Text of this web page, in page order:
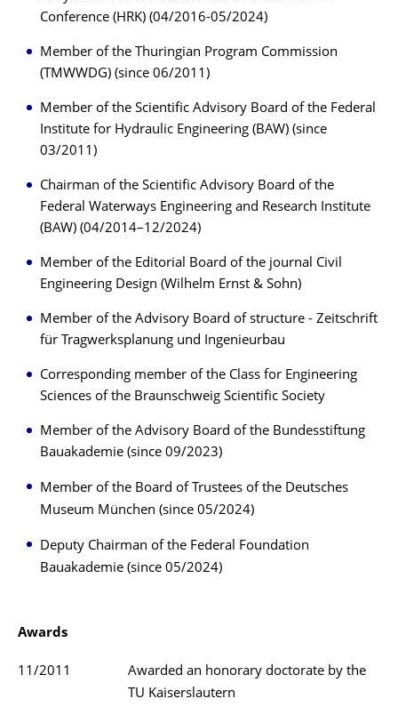
Conference (HRK) (04/2016-05/2024)
Member of the Thuringian Program Commission
(TMWWDG) (since 06/2011)
Member of the Scientific Advisory Board of the Federal
Institute for Hydraulic Engineering (BAW) (since
03/2011)
Chairman of the Scientific Advisory Board of the
Federal Waterways Engineering and Research Institute
(BAW) (04/2014–12/2024)
Member of the Editorial Board of the journal Civil
Engineering Design (Wilhelm Ernst & Sohn)
Member of the Advisory Board of structure - Zeitschrift
für Tragwerksplanung und Ingenieurbau
Corresponding member of the Class for Engineering
Sciences of the Braunschweig Scientific Society
Member of the Advisory Board of the Bundesstiftung
Bauakademie (since 09/2023)
Member of the Board of Trustees of the Deutsches
Museum München (since 05/2024)
Deputy Chairman of the Federal Foundation
Bauakademie (since 05/2024)
Awards
11/2011
Awarded an honorary doctorate by the
TU Kaiserslautern